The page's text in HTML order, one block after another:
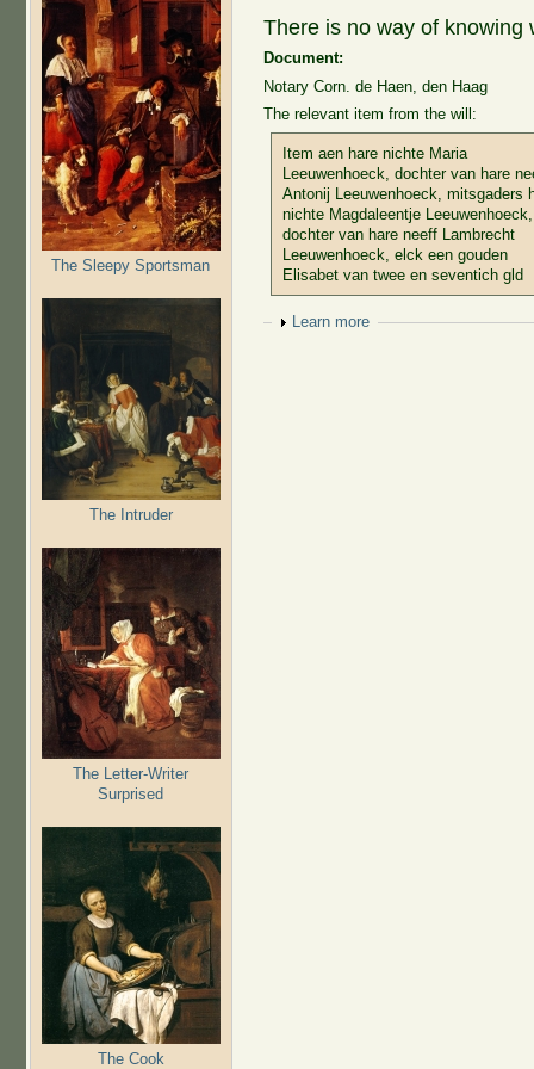
The Sleepy Sportsman
The Intruder
The Letter-Writer
Surprised
The Cook
There is no way of knowing
Document:
Notary Corn. de Haen, den Haag
The relevant item from the will:
Item aen hare nichte Maria
Leeuwenhoeck, dochter van hare
Antonij Leeuwenhoeck, mitsgaders
nichte Magdaleentje Leeuwenhoeck,
dochter van hare neeff Lambrecht
Leeuwenhoeck, elck een gouden
Elisabet van twee en seventich gld
Show
Learn more